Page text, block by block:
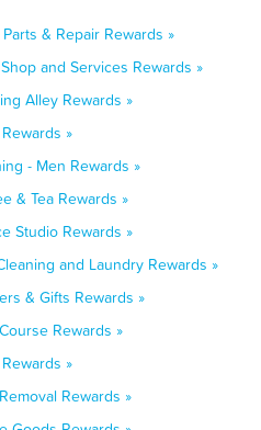
& Repair Rewards »
and Services Rewards »
Alley Rewards »
»
- Men Rewards »
& Tea Rewards »
Studio Rewards »
and Laundry Rewards »
& Gifts Rewards »
Rewards »
»
Rewards »